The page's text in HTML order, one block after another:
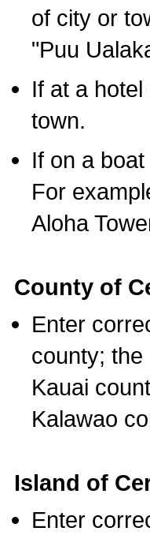
of city or
"Puu
If at a
town.
If on a
For
Aloha
County of
Enter
county; the
Kauai
Kalawao
Island of
Enter